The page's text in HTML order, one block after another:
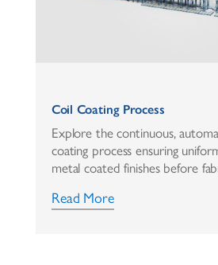
Coil Coating Process
Explore the continuous,
coating process ensuring
metal coated finishes before
Read More